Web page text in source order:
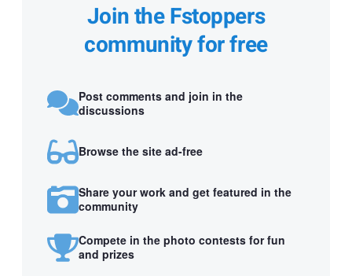
Join the Fstoppers
community for free
Post comments and join in the
discussions
Browse the site ad-free
Share your work and get featured in the
community
Compete in the photo contests for fun
and prizes